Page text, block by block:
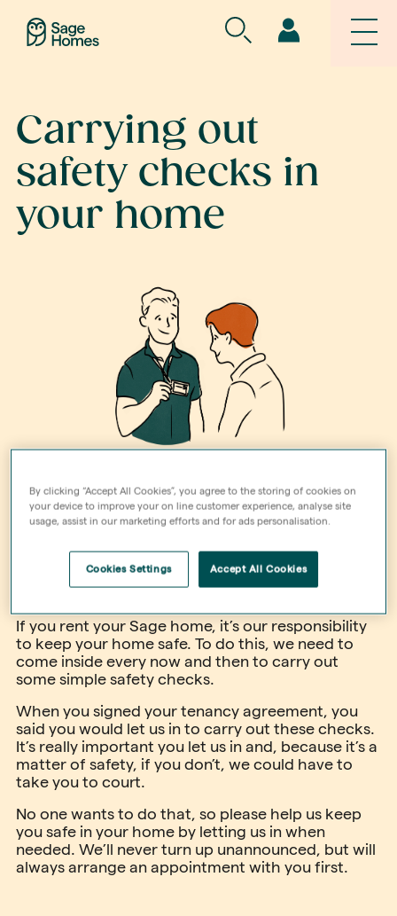
Carrying out
safety checks in
your home
If you rent your Sage home, it’s our responsibility
to keep your home safe. To do this, we need to
come inside every now and then to carry out
some simple safety checks.
When you signed your tenancy agreement, you
said you would let us in to carry out these checks.
It’s really important you let us in and, because it’s a
matter of safety, if you don’t, we could have to
take you to court.
No one wants to do that, so please help us keep
you safe in your home by letting us in when
needed. We’ll never turn up unannounced, but will
always arrange an appointment with you first.
By clicking “Accept All Cookies”, you agree to the storing of cookies on
your device to improve your on line customer experience, analyse site
usage, assist in our marketing efforts and for ads personalisation.
Cookies Settings Accept All Cookies